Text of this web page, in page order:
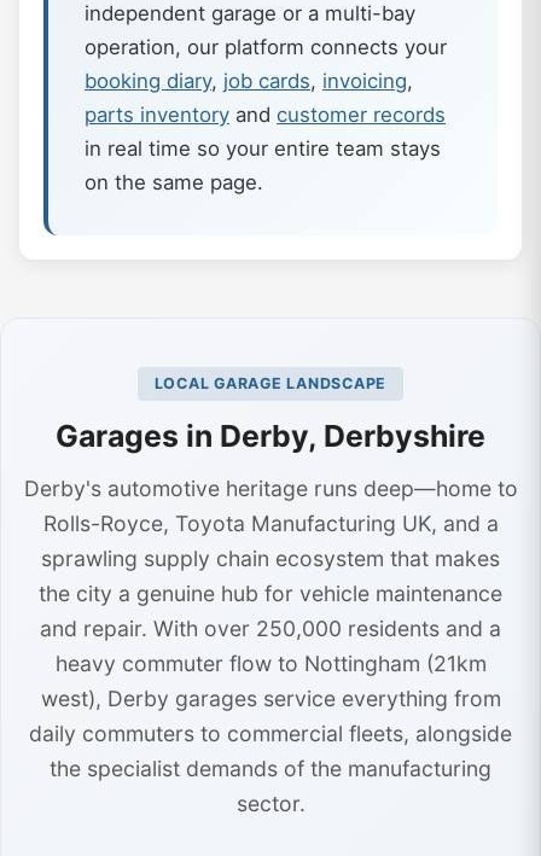
independent garage or a multi-bay
operation, our platform connects your
booking diary, job cards, invoicing,
parts inventory and customer records
in real time so your entire team stays
on the same page.
LOCAL GARAGE LANDSCAPE
Garages in Derby, Derbyshire
Derby's automotive heritage runs deep—home to
Rolls-Royce, Toyota Manufacturing UK, and a
sprawling supply chain ecosystem that makes
the city a genuine hub for vehicle maintenance
and repair. With over 250,000 residents and a
heavy commuter flow to Nottingham (21km
west), Derby garages service everything from
daily commuters to commercial fleets, alongside
the specialist demands of the manufacturing
sector.